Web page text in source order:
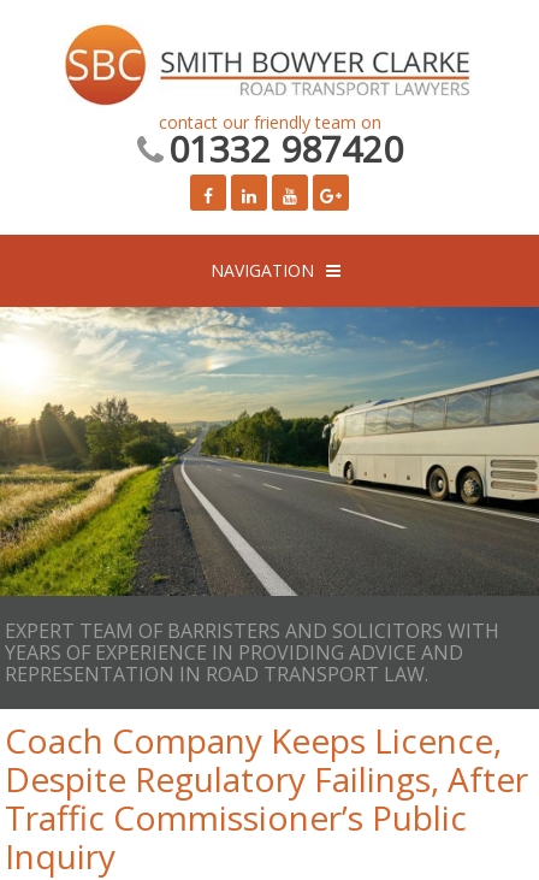
contact our friendly team on
01332 987420
NAVIGATION
EXPERT TEAM OF BARRISTERS AND SOLICITORS WITH
YEARS OF EXPERIENCE IN PROVIDING ADVICE AND
REPRESENTATION IN ROAD TRANSPORT LAW.
Coach Company Keeps Licence,
Despite Regulatory Failings, After
Traffic Commissioner’s Public
Inquiry